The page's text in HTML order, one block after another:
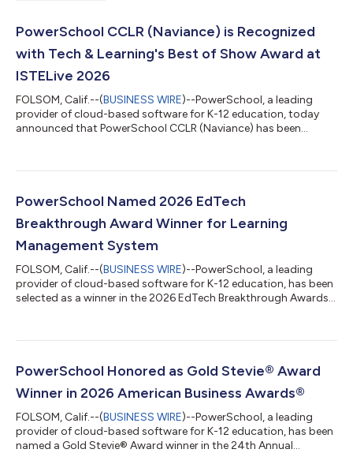
PowerSchool CCLR (Naviance) is Recognized
with Tech & Learning's Best of Show Award at
ISTELive 2026
FOLSOM, Calif.--(BUSINESS WIRE)--PowerSchool, a leading
provider of cloud-based software for K-12 education, today
announced that PowerSchool CCLR (Naviance) has been
recognizes innovative products showcased at the conference
based on criteria including innovation, feature set, reliability,
PowerSchool Named 2026 EdTech
Breakthrough Award Winner for Learning
Management System
FOLSOM, Calif.--(BUSINESS WIRE)--PowerSchool, a leading
provider of cloud-based software for K-12 education, has been
selected as a winner in the 2026 EdTech Breakthrough Awards
Awards recognize the top companies and solutions in the
top honors in the “Overall LMS Provider of the Year” category
PowerSchool Honored as Gold Stevie® Award
Winner in 2026 American Business Awards®
FOLSOM, Calif.--(BUSINESS WIRE)--PowerSchool, a leading
provider of cloud-based software for K-12 education, has been
named a Gold Stevie® Award winner in the 24th Annual